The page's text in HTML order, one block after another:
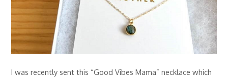
I was recently sent this “Good Vibes Mama” necklace which